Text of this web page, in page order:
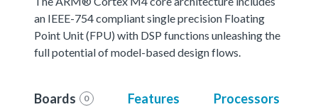
an IEEE-754 compliant single precision Floating
Point Unit (FPU) with DSP functions unleashing the
full potential of model-based design flows.
Boards 0 Features Processors